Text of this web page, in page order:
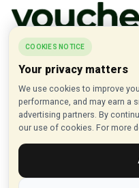
Verified discount codes, deals,
brands.
✓ Updated Daily ✓ Verified
About VouchersHut
About Us
Privacy Policy
COOKIES NOTICE
Your privacy matters
We use cookies to improve
performance, and may earn
advertising partners. By
our use of cookies. For more